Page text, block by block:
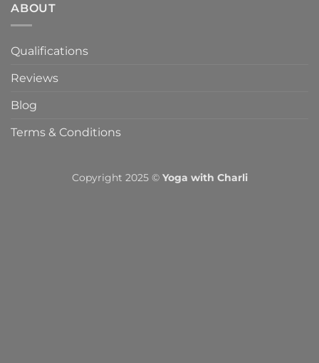
ABOUT
Qualifications
Reviews
Blog
Terms & Conditions
Copyright 2025 © Yoga with Charli